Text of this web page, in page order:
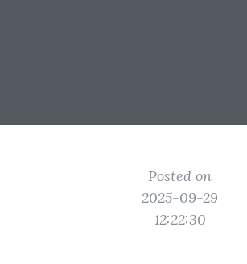
Posted on
2025-09-29
12:22:30